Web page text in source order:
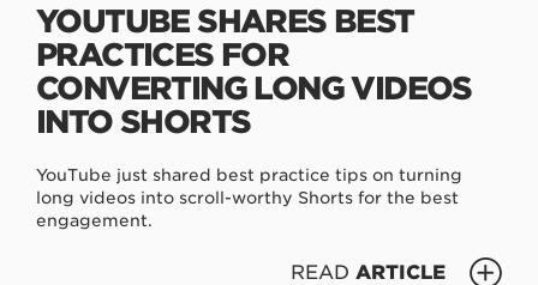
YOUTUBE SHARES BEST
PRACTICES FOR
CONVERTING LONG VIDEOS
INTO SHORTS
YouTube just shared best practice tips on turning
long videos into scroll-worthy Shorts for the best
engagement.
READ ARTICLE